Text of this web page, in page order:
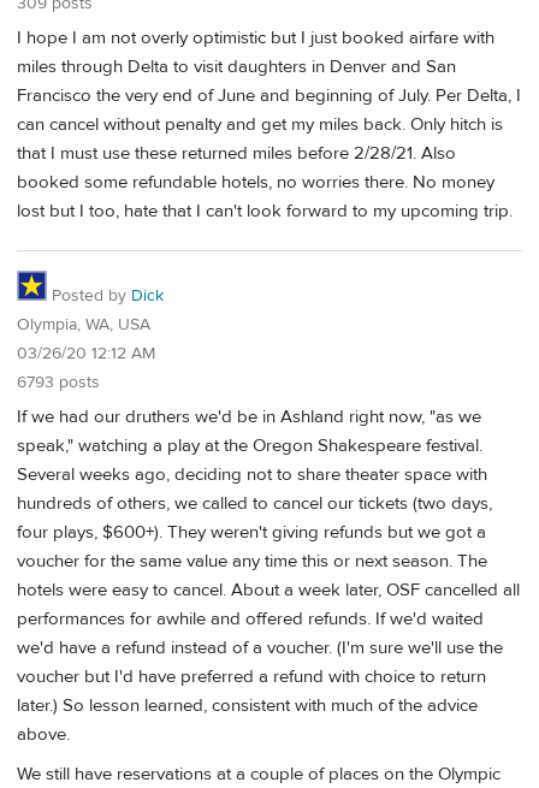
I hope I am not overly optimistic but I just booked airfare with
miles through Delta to visit daughters in Denver and San
Francisco the very end of June and beginning of July. Per Delta, I
can cancel without penalty and get my miles back. Only hitch is
that I must use these returned miles before 2/28/21. Also
booked some refundable hotels, no worries there. No money
lost but I too, hate that I can't look forward to my upcoming trip.
Posted by Dick
Olympia, WA, USA
03/26/20 12:12 AM
6793 posts
If we had our druthers we'd be in Ashland right now, "as we
speak," watching a play at the Oregon Shakespeare festival.
Several weeks ago, deciding not to share theater space with
hundreds of others, we called to cancel our tickets (two days,
four plays, $600+). They weren't giving refunds but we got a
voucher for the same value any time this or next season. The
hotels were easy to cancel. About a week later, OSF cancelled all
performances for awhile and offered refunds. If we'd waited
we'd have a refund instead of a voucher. (I'm sure we'll use the
voucher but I'd have preferred a refund with choice to return
later.) So lesson learned, consistent with much of the advice
above.
We still have reservations at a couple of places on the Olympic